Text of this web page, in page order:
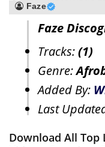
Faze
Faze
Tracks:(1)
Genre:
Added By:
Last
Download All Top